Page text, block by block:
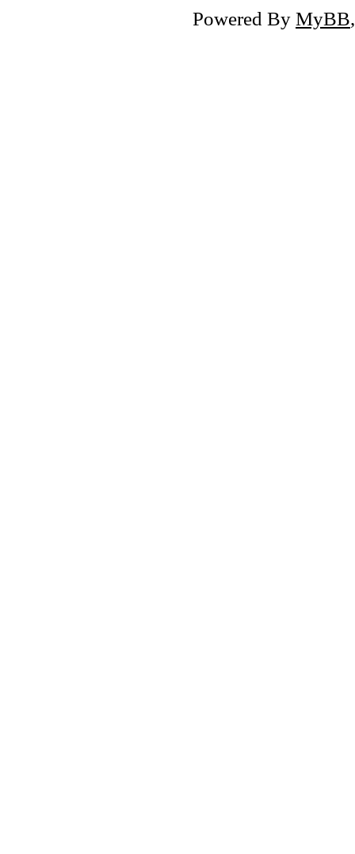
Powered By MyBB